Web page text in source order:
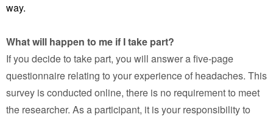
way.
What will happen to me if I take part?
If you decide to take part, you will answer a five-page
questionnaire relating to your experience of headaches. This
survey is conducted online, there is no requirement to meet
the researcher. As a participant, it is your responsibility to